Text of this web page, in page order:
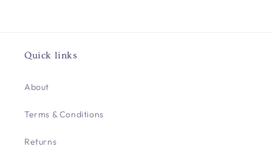
Quick links
About
Terms & Conditions
Returns